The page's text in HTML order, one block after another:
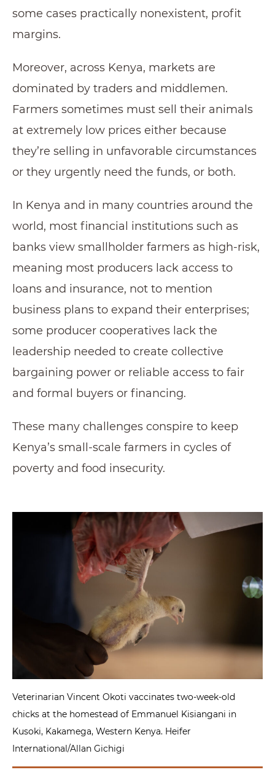
some cases practically nonexistent, profit
margins.
Moreover, across Kenya, markets are
dominated by traders and middlemen.
Farmers sometimes must sell their animals
at extremely low prices either because
they’re selling in unfavorable circumstances
or they urgently need the funds, or both.
In Kenya and in many countries around the
world, most financial institutions such as
banks view smallholder farmers as high-risk,
meaning most producers lack access to
loans and insurance, not to mention
business plans to expand their enterprises;
some producer cooperatives lack the
leadership needed to create collective
bargaining power or reliable access to fair
and formal buyers or financing.
These many challenges conspire to keep
Kenya’s small-scale farmers in cycles of
poverty and food insecurity.
Veterinarian Vincent Okoti vaccinates two-week-old
chicks at the homestead of Emmanuel Kisiangani in
Kusoki, Kakamega, Western Kenya. Heifer
International/Allan Gichigi